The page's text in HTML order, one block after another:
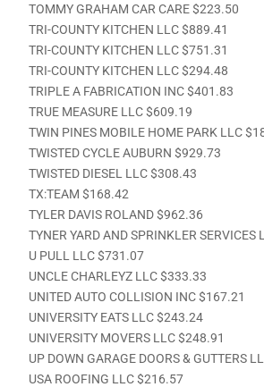
TOMMY GRAHAM CAR CARE $223.50
TRI-COUNTY KITCHEN LLC $889.41
TRI-COUNTY KITCHEN LLC $751.31
TRI-COUNTY KITCHEN LLC $294.48
TRIPLE A FABRICATION INC $401.83
TRUE MEASURE LLC $609.19
TWIN PINES MOBILE HOME PARK LLC
TWISTED CYCLE AUBURN $929.73
TWISTED DIESEL LLC $308.43
TX:TEAM $168.42
TYLER DAVIS ROLAND $962.36
TYNER YARD AND SPRINKLER
U PULL LLC $731.07
UNCLE CHARLEYZ LLC $333.33
UNITED AUTO COLLISION INC $167.21
UNIVERSITY EATS LLC $243.24
UNIVERSITY MOVERS LLC $248.91
UP DOWN GARAGE DOORS & GUTTERS
USA ROOFING LLC $216.57